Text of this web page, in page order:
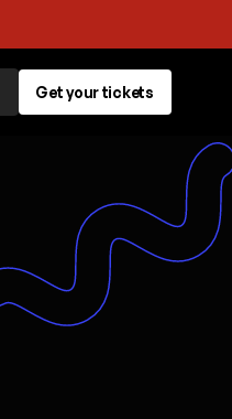
Get your tickets